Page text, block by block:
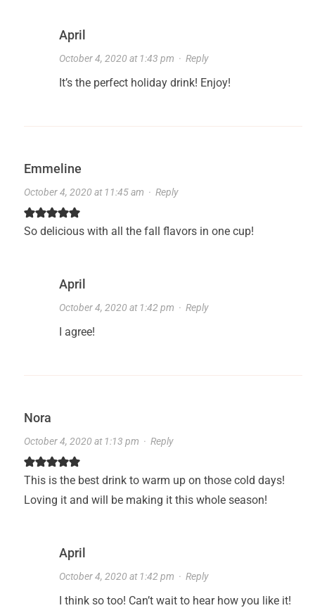
April
October 4, 2020 at 1:43 pm · Reply
It’s the perfect holiday drink! Enjoy!
Emmeline
October 4, 2020 at 11:45 am · Reply
So delicious with all the fall flavors in one cup!
April
October 4, 2020 at 1:42 pm · Reply
I agree!
Nora
October 4, 2020 at 1:13 pm · Reply
This is the best drink to warm up on those cold days!
Loving it and will be making it this whole season!
April
October 4, 2020 at 1:42 pm · Reply
I think so too! Can’t wait to hear how you like it!